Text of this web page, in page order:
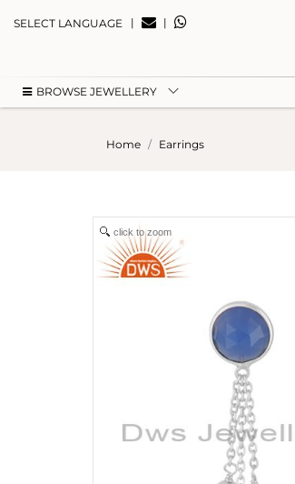
SELECT LANGUAGE | |
BROWSE JEWELLERY
Home Earrings
click to zoom